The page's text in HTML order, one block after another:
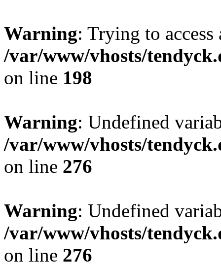
Warning: Trying to
/var/www/vhosts/
on line 198
Warning: Undefined
/var/www/vhosts/
on line 276
Warning: Undefined
/var/www/vhosts/
on line 276